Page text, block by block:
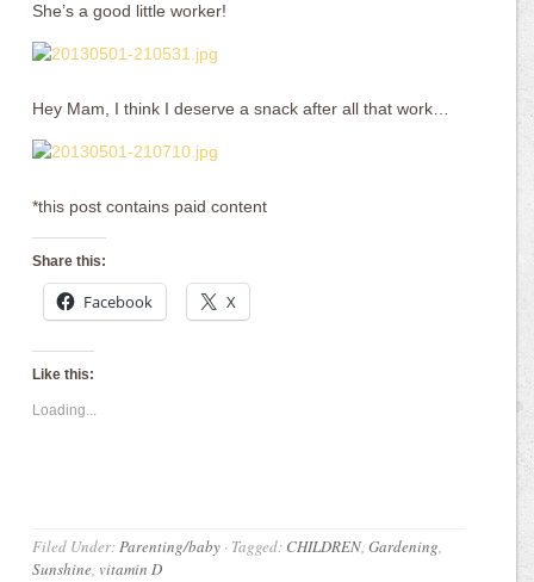
She’s a good little worker!
Hey Mam, I think I deserve a snack after all that work…
*this post contains paid content
Share this:
Facebook X
Like this:
Loading...
Filed Under:Parenting/baby · Tagged: CHILDREN,Gardening,
Sunshine, vitamin D